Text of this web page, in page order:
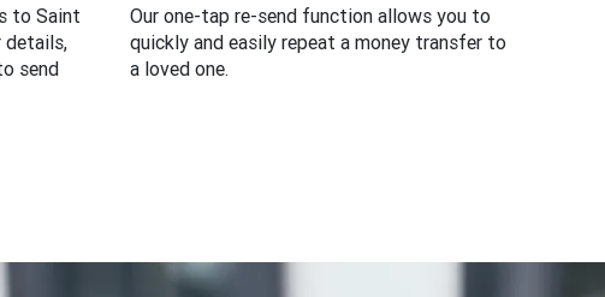
to Saint
details,
send
Our one-tap re-send function allows you to
quickly and easily repeat a money transfer to
a loved one.